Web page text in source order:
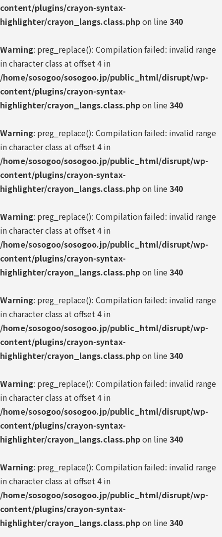
content/plugins/crayon-syntax-
highlighter/crayon_langs.class.phpon line340
Warning: preg_replace(): Compilation failed: invalid range
in character class at offset 4 in
/home/sosogoo/sosogoo.jp/public_html/disrupt/wp-
content/plugins/crayon-syntax-
highlighter/crayon_langs.class.phpon line340
Warning: preg_replace(): Compilation failed: invalid range
in character class at offset 4 in
/home/sosogoo/sosogoo.jp/public_html/disrupt/wp-
content/plugins/crayon-syntax-
highlighter/crayon_langs.class.phpon line340
Warning: preg_replace(): Compilation failed: invalid range
in character class at offset 4 in
/home/sosogoo/sosogoo.jp/public_html/disrupt/wp-
content/plugins/crayon-syntax-
highlighter/crayon_langs.class.phpon line340
Warning: preg_replace(): Compilation failed: invalid range
in character class at offset 4 in
/home/sosogoo/sosogoo.jp/public_html/disrupt/wp-
content/plugins/crayon-syntax-
highlighter/crayon_langs.class.phpon line340
Warning: preg_replace(): Compilation failed: invalid range
in character class at offset 4 in
/home/sosogoo/sosogoo.jp/public_html/disrupt/wp-
content/plugins/crayon-syntax-
highlighter/crayon_langs.class.phpon line340
Warning: preg_replace(): Compilation failed: invalid range
in character class at offset 4 in
/home/sosogoo/sosogoo.jp/public_html/disrupt/wp-
content/plugins/crayon-syntax-
highlighter/crayon_langs.class.phpon line340